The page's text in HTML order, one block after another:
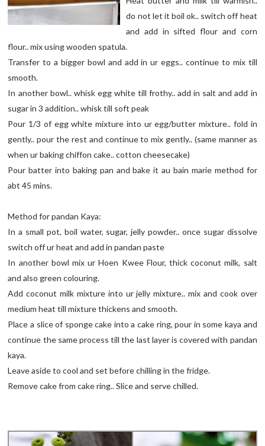
do not let it boil ok.. switch off heat
and add in sifted flour and corn
flour.. mix using wooden spatula.
Transfer to a bigger bowl and add in ur eggs.. continue to mix till
smooth.
In another bowl.. whisk egg white till frothy.. add in salt and add in
sugar in 3 addition.. whisk till soft peak
Pour 1/3 of egg white mixture into ur egg/butter mixture.. fold in
gently.. pour the rest and continue to mix gently.. (same manner as
when ur baking chiffon cake.. cotton cheesecake)
Pour batter into baking pan and bake it au bain marie method for
abt 45 mins.
Method for pandan Kaya:
In a small pot, boil water, sugar, jelly powder.. once sugar dissolve
switch off ur heat and add in pandan paste
In another bowl mix ur Hoen Kwee Flour, thick coconut milk, salt
and also green colouring.
Add coconut milk mixture into ur jelly mixture.. mix and cook over
medium heat till mixture thickens and smooth.
Place a slice of sponge cake into a cake ring, pour in some kaya and
continue the same process till the last layer is covered with pandan
kaya.
Leave aside to cool and set before chilling in the fridge.
Remove cake from cake ring.. Slice and serve chilled.